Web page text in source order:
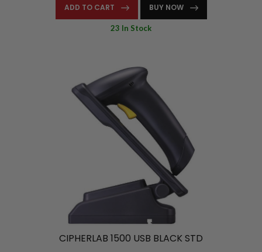
ADD TO CART BUY NOW
23 In Stock
CIPHERLAB 1500 USB BLACK STD